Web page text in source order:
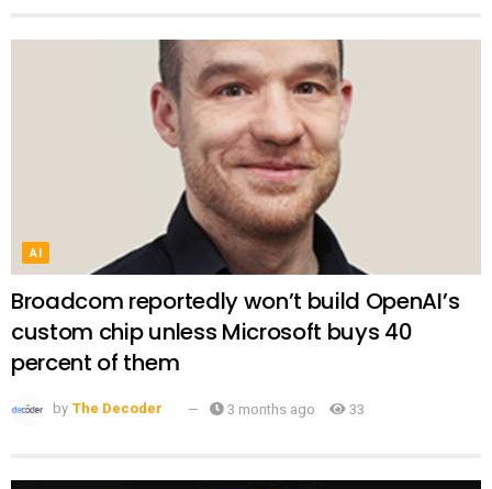
AI
Broadcom reportedly won’t build OpenAI’s
custom chip unless Microsoft buys 40
percent of them
by The Decoder 3 months ago 33